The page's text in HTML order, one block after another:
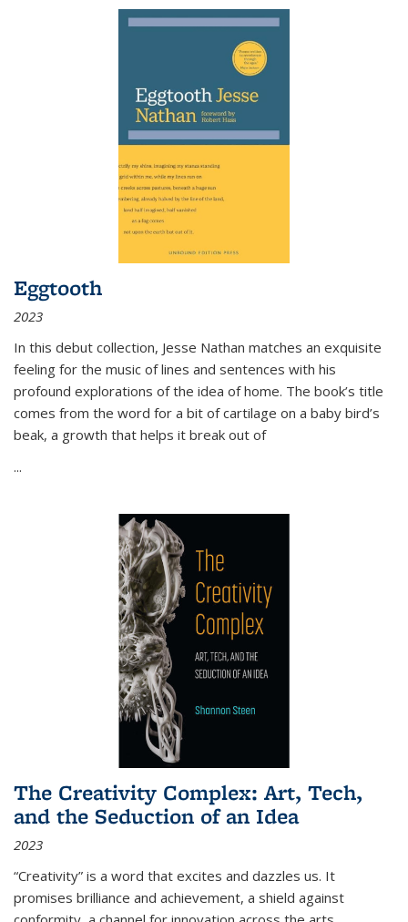
Eggtooth
2023
In this debut collection, Jesse Nathan matches an exquisite
feeling for the music of lines and sentences with his
profound explorations of the idea of home. The book’s title
comes from the word for a bit of cartilage on a baby bird’s
beak, a growth that helps it break out of
...
The Creativity Complex: Art, Tech,
and the Seduction of an Idea
2023
“Creativity” is a word that excites and dazzles us. It
promises brilliance and achievement, a shield against